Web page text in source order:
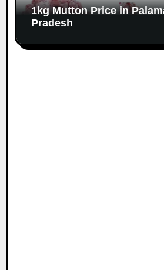
1kg Mutton Price in
Pradesh